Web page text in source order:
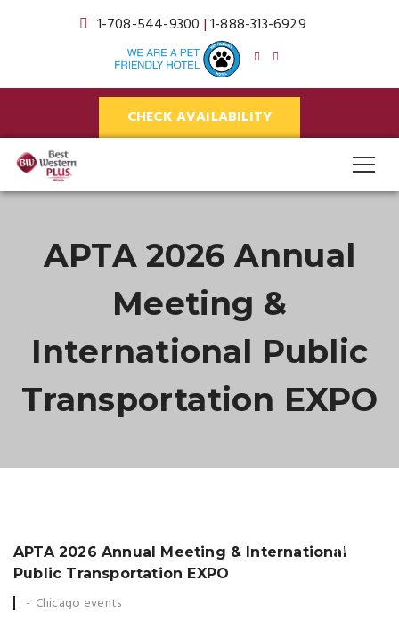
1-708-544-9300 |1-888-313-6929
CHECK AVAILABILITY
APTA 2026 Annual
Meeting &
International Public
Transportation EXPO
MAY
APTA 2026 Annual Meeting & International
Public Transportation EXPO
Chicago events